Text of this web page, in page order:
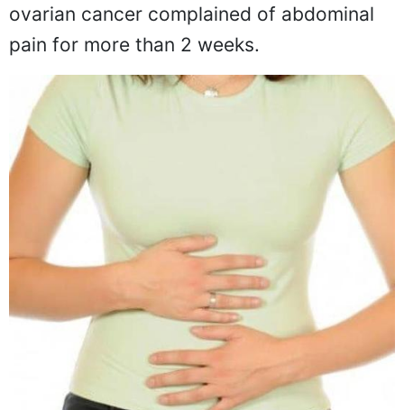
ovarian cancer complained of abdominal
pain for more than 2 weeks.